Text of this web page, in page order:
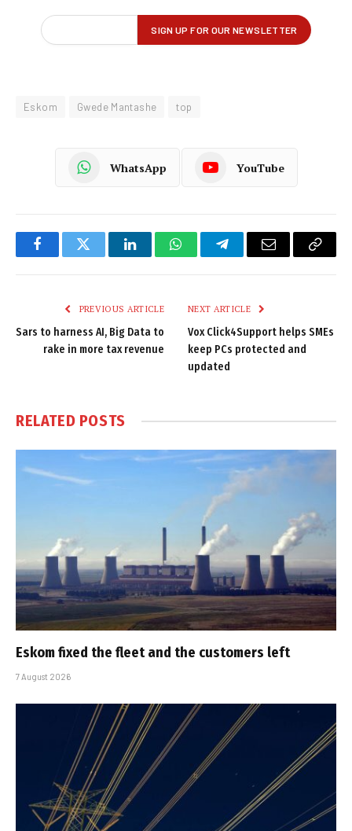
Eskom Gwede Mantashe top
WhatsApp YouTube
FacebookTwitter LinkedInWhatsAppTelegramEmail
Copy
PREVIOUS ARTICLE
Sars to harness AI, Big Data to
rake in more tax revenue
NEXT ARTICLE
Vox Click4Support helps SMEs
keep PCs protected and
updated
RELATED POSTS
Eskom fixed the fleet and the customers left
7 August 2026